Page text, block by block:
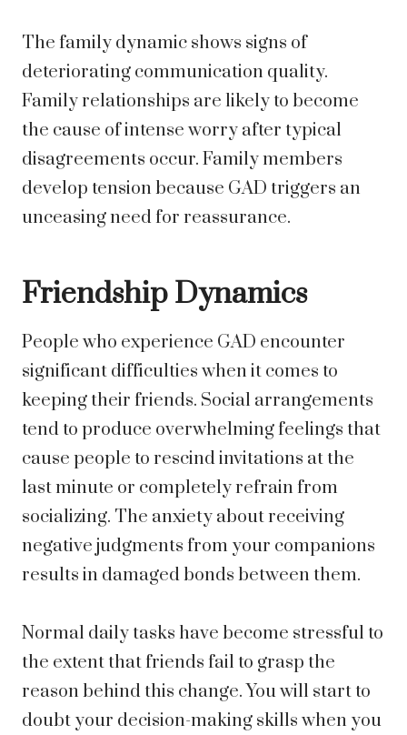
The family dynamic shows signs of
deteriorating communication quality.
Family relationships are likely to become
the cause of intense worry after typical
disagreements occur. Family members
develop tension because GAD triggers an
unceasing need for reassurance.
Friendship Dynamics
People who experience GAD encounter
significant difficulties when it comes to
keeping their friends. Social arrangements
tend to produce overwhelming feelings that
cause people to rescind invitations at the
last minute or completely refrain from
socializing. The anxiety about receiving
negative judgments from your companions
results in damaged bonds between them.
Normal daily tasks have become stressful to
the extent that friends fail to grasp the
reason behind this change. You will start to
doubt your decision-making skills when you